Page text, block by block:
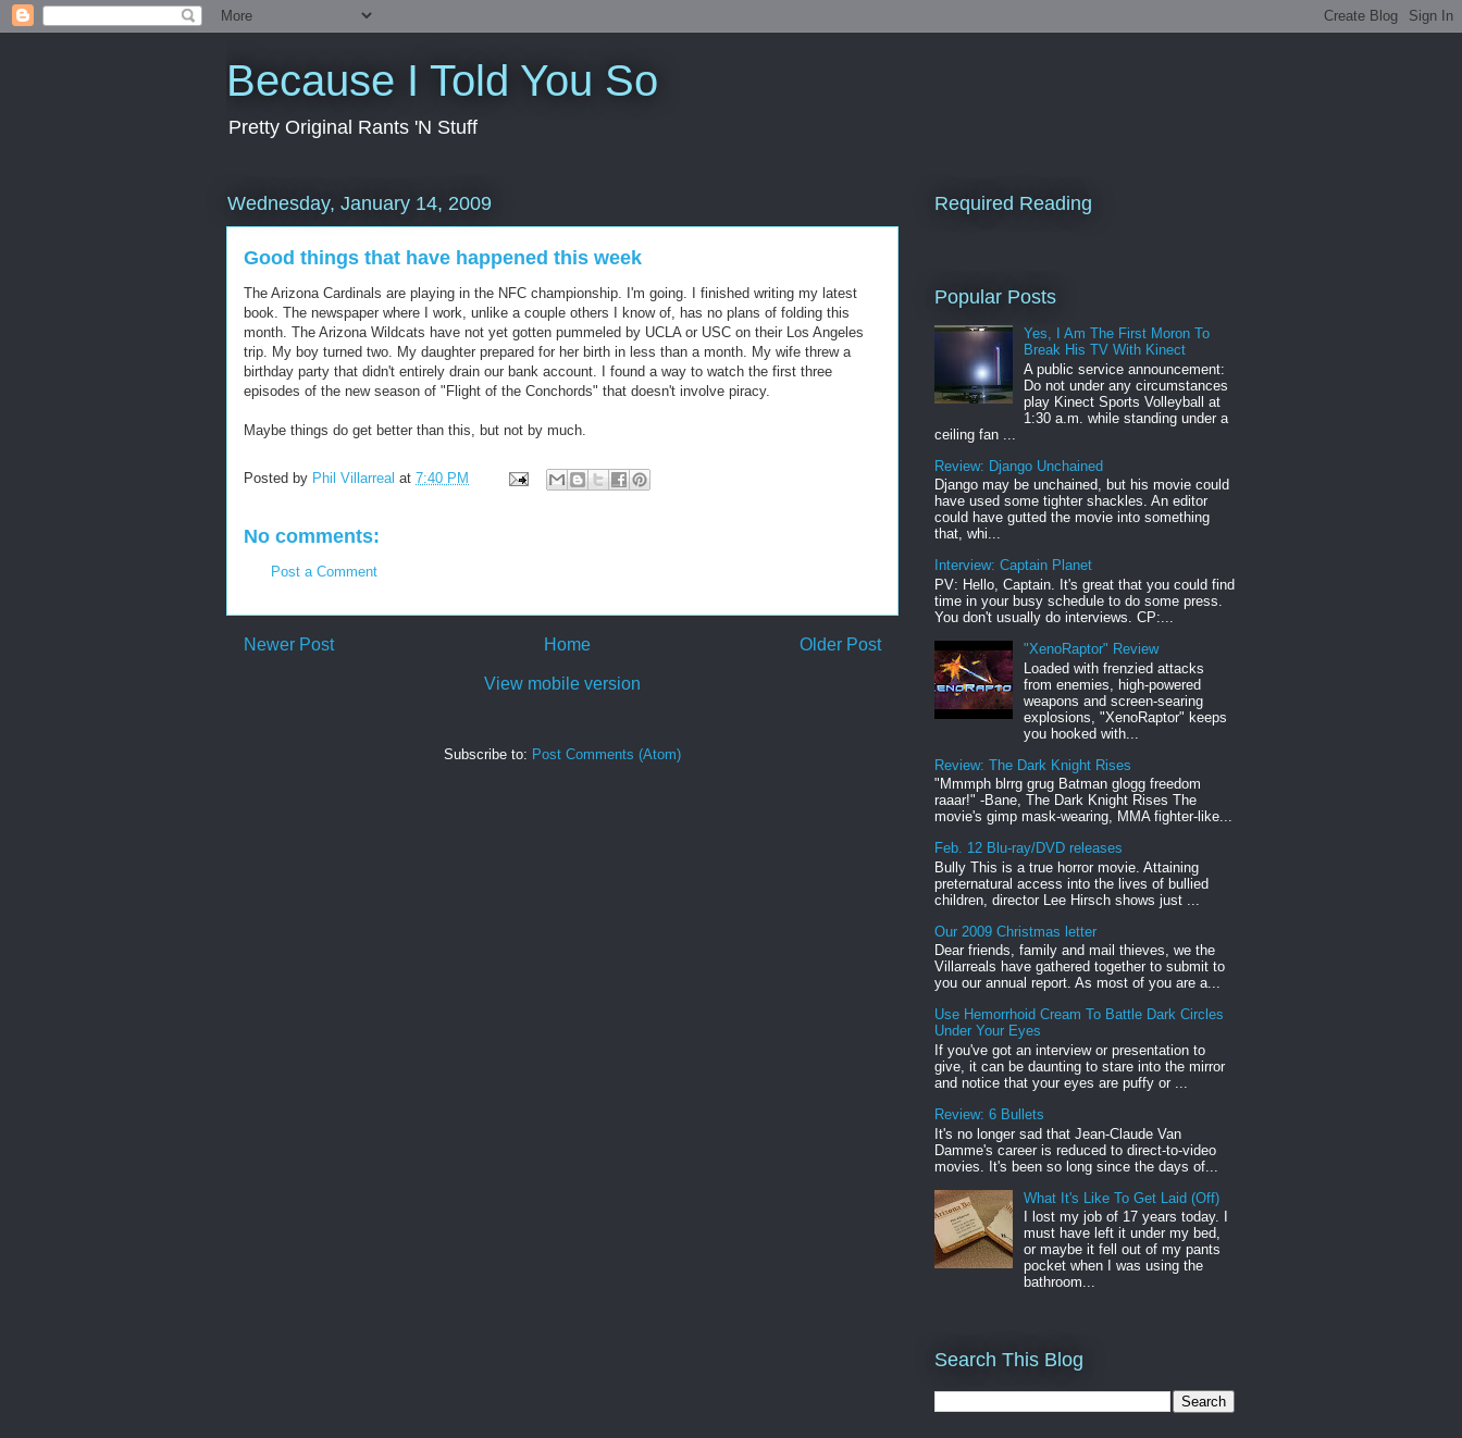
Because I Told You So
Pretty Original Rants 'N Stuff
Wednesday, January 14, 2009
Good things that have happened this week
The Arizona Cardinals are playing in the NFC championship. I'm going. I finished writing my latest
book. The newspaper where I work, unlike a couple others I know of, has no plans of folding this
month. The Arizona Wildcats have not yet gotten pummeled by UCLA or USC on their Los Angeles
trip. My boy turned two. My daughter prepared for her birth in less than a month. My wife threw a
birthday party that didn't entirely drain our bank account. I found a way to watch the first three
episodes of the new season of "Flight of the Conchords" that doesn't involve piracy.
Maybe things do get better than this, but not by much.
Posted by Phil Villarreal at 7:40 PM
No comments:
Post a Comment
Newer Post Older Post
Home
View mobile version
Subscribe to: Post Comments (Atom)
Required Reading
Popular Posts
Yes, I Am The First Moron To
Break His TV With Kinect
A public service announcement:
Do not under any circumstances
play Kinect Sports Volleyball at
1:30 a.m. while standing under a
ceiling fan ...
Review: Django Unchained
Django may be unchained, but his movie could
have used some tighter shackles. An editor
could have gutted the movie into something
that, whi...
Interview: Captain Planet
PV: Hello, Captain. It's great that you could find
time in your busy schedule to do some press.
You don't usually do interviews. CP:...
"XenoRaptor" Review
Loaded with frenzied attacks
from enemies, high-powered
weapons and screen-searing
explosions, "XenoRaptor" keeps
you hooked with...
Review: The Dark Knight Rises
"Mmmph blrrg grug Batman glogg freedom
raaar!" -Bane, The Dark Knight Rises The
movie's gimp mask-wearing, MMA fighter-like...
Feb. 12 Blu-ray/DVD releases
Bully This is a true horror movie. Attaining
preternatural access into the lives of bullied
children, director Lee Hirsch shows just ...
Our 2009 Christmas letter
Dear friends, family and mail thieves, we the
Villarreals have gathered together to submit to
you our annual report. As most of you are a...
Use Hemorrhoid Cream To Battle Dark Circles
Under Your Eyes
If you've got an interview or presentation to
give, it can be daunting to stare into the mirror
and notice that your eyes are puffy or ...
Review: 6 Bullets
It's no longer sad that Jean-Claude Van
Damme's career is reduced to direct-to-video
movies. It's been so long since the days of...
What It's Like To Get Laid (Off)
I lost my job of 17 years today. I
must have left it under my bed,
or maybe it fell out of my pants
pocket when I was using the
bathroom...
Search This Blog